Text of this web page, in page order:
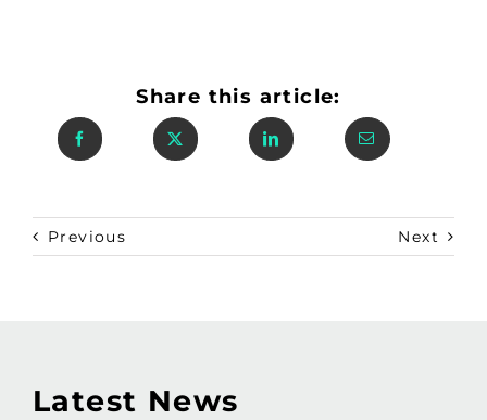
Share this article:
Previous Next
Latest News